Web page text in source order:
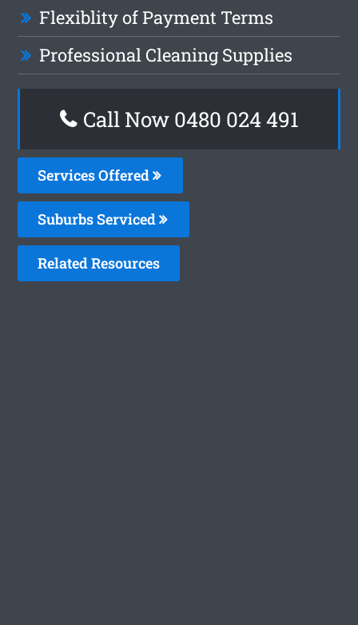
Flexiblity of Payment Terms
Professional Cleaning Supplies
Call Now 0480 024 491
Services Offered
Suburbs Serviced
Related Resources